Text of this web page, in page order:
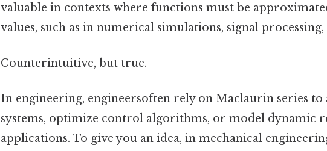
valuable in contexts where functions must be
values, such as in numerical simulations, signal
Counterintuitive, but true.
In engineering, engineersoften rely on Maclaurin series
systems, optimize control algorithms, or model dynamic
applications. To give you an idea, in mechanical